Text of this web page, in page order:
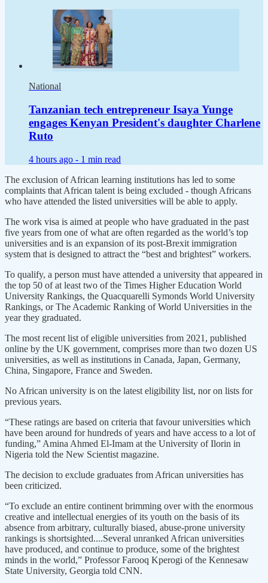
National
Tanzanian tech entrepreneur Isaya Yunge
engages Kenyan President's daughter Charlene
Ruto
4 hours ago - 1 min read
The exclusion of African learning institutions has led to some
complaints that African talent is being excluded - though Africans
who have attended the listed universities will be able to apply.
The work visa is aimed at people who have graduated in the past
five years from one of what are often regarded as the world’s top
universities and is an expansion of its post-Brexit immigration
system that is designed to attract the “best and brightest” workers.
To qualify, a person must have attended a university that appeared in
the top 50 of at least two of the Times Higher Education World
University Rankings, the Quacquarelli Symonds World University
Rankings, or The Academic Ranking of World Universities in the
year they graduated.
The most recent list of eligible universities from 2021, published
online by the UK government, comprises more than two dozen US
universities, as well as institutions in Canada, Japan, Germany,
China, Singapore, France and Sweden.
No African university is on the latest eligibility list, nor on lists for
previous years.
“These ratings are based on criteria that favour universities which
have been around for hundreds of years and have access to a lot of
funding,” Amina Ahmed El-Imam at the University of Ilorin in
Nigeria told the New Scientist magazine.
The decision to exclude graduates from African universities has
been criticized.
“To exclude an entire continent brimming over with the enormous
creative and intellectual energies of its youth on the basis of its
absence from arbitrary, culturally biased, abuse-prone university
rankings is shortsighted....Several unranked African universities
have produced, and continue to produce, some of the brightest
minds in the world,” Professor Farooq Kperogi of the Kennesaw
State University, Georgia told CNN.